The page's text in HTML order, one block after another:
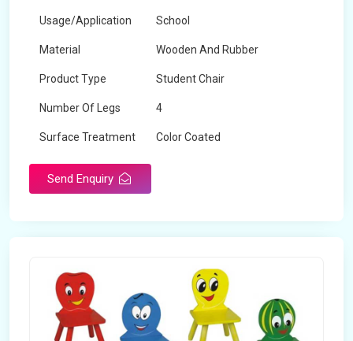
Usage/Application School
Material Wooden And Rubber
Product Type Student Chair
Number Of Legs 4
Surface Treatment Color Coated
Send Enquiry